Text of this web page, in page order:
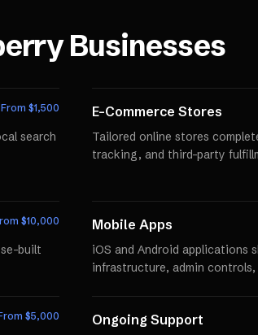
Businesses
From $1,500
search
E-Commerce Stores
Tailored online stores
tracking, and third-party
$10,000
built
Mobile Apps
iOS and Android applications
infrastructure, admin
$5,000 Ongoing Support